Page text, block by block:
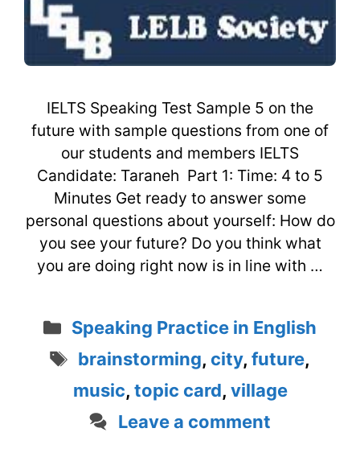
IELTS Speaking Test Sample 5 on the
future with sample questions from one of
our students and members IELTS
Candidate: Taraneh Part 1: Time: 4 to 5
Minutes Get ready to answer some
personal questions about yourself: How do
you see your future? Do you think what
you are doing right now is in line with …
Categories
Speaking Practice in English
Tags
brainstorming, city,future,
music, topic card, village
Leave a comment